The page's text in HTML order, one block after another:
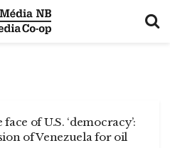
of U.S. ‘democracy’:
of Venezuela for oil